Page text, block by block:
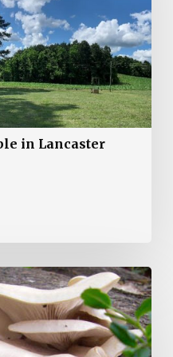
in Lancaster